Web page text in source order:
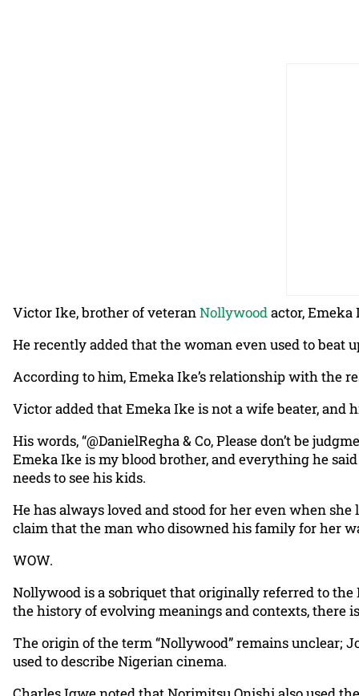
Victor Ike, brother of veteranNollywoodactor, Emeka
He recently added that the woman even used to beat
According to him, Emeka Ike’s relationship with the
Victor added that Emeka Ike is not a wife beater,
His words, “@DanielRegha & Co, Please don’t be
Emeka Ike is my blood brother, and everything he
needs to see his kids.
He has always loved and stood for her even when
claim that the man who disowned his family for her
WOW.
Nollywood is a sobriquet that originally referred to
the history of evolving meanings and contexts, there
The origin of the term “Nollywood” remains unclear;
used to describe Nigerian cinema.